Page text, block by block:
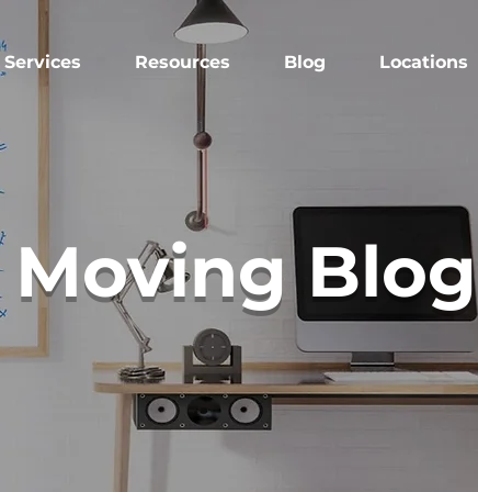
Services Resources Blog Locations
Moving Blog